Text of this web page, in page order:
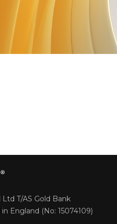
T/AS Gold Bank
England (No: 15074109)